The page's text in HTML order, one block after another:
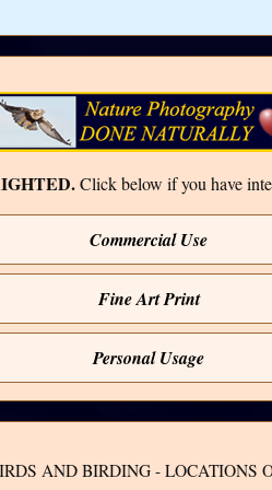
Click below if you have
Commercial Use
Fine Art Print
Personal Usage
AND BIRDING - LOCATIONS